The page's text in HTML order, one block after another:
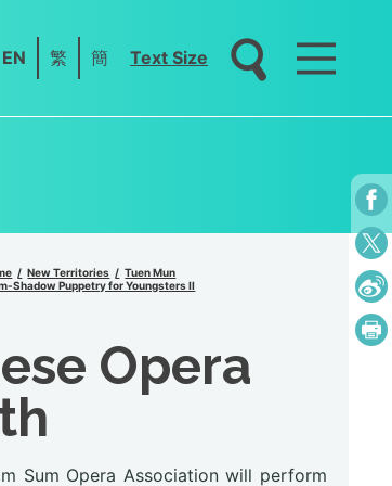
EN 繁 簡 Text Size
New Territories
Tuen Mun
Shadow Puppetry for Youngsters II
Opera
Sum Opera Association will perform